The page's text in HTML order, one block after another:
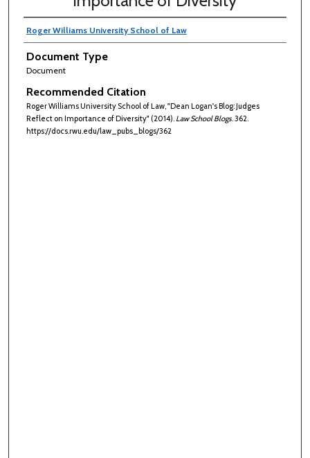
Roger Williams University School of Law
Document Type
Document
Recommended Citation
Roger Williams University School of Law, "Dean Logan's Blog: Judges
Reflect on Importance of Diversity" (2014). Law School Blogs. 362.
https://docs.rwu.edu/law_pubs_blogs/362